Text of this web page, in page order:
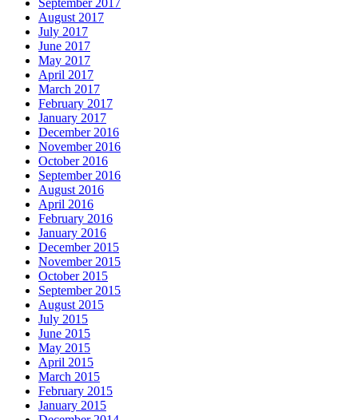
September 2017
August 2017
July 2017
June 2017
May 2017
April 2017
March 2017
February 2017
January 2017
December 2016
November 2016
October 2016
September 2016
August 2016
April 2016
February 2016
January 2016
December 2015
November 2015
October 2015
September 2015
August 2015
July 2015
June 2015
May 2015
April 2015
March 2015
February 2015
January 2015